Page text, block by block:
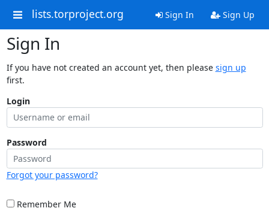
lists.torproject.org Sign In Sign Up
Sign In
If you have not created an account yet, then please sign up
first.
Login
Password
Forgot your password?
Remember Me